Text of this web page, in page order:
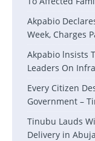
Akpabio
Week, Charges
Akpabio lnsists
Leaders On
Every Citizen
Government –
Tinubu Lauds
Delivery in Abuja